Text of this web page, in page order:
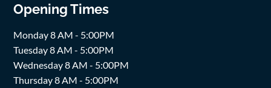
Opening Times
Monday 8 AM - 5:00PM
Tuesday 8 AM - 5:00PM
Wednesday 8 AM - 5:00PM
Thursday 8 AM - 5:00PM